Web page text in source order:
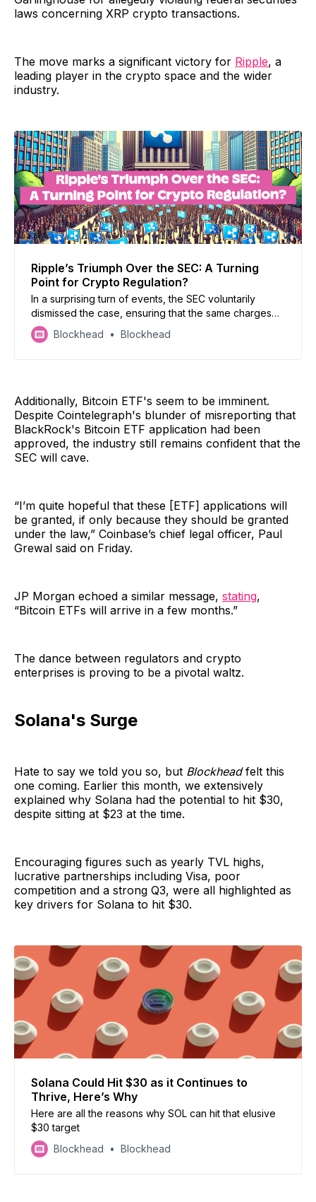
laws concerning XRP crypto transactions.
The move marks a significant victory for Ripple, a
leading player in the crypto space and the wider
industry.
Ripple’s Triumph Over the SEC: A Turning
Point for Crypto Regulation?
In a surprising turn of events, the SEC voluntarily
dismissed the case, ensuring that the same charges
cannot be refiled in the future.
Blockhead Blockhead
Additionally, Bitcoin ETF's seem to be imminent.
Despite Cointelegraph's blunder of misreporting that
BlackRock's Bitcoin ETF application had been
approved, the industry still remains confident that the
SEC will cave.
“I’m quite hopeful that these [ETF] applications will
be granted, if only because they should be granted
under the law,” Coinbase’s chief legal officer, Paul
Grewal said on Friday.
JP Morgan echoed a similar message, stating,
“Bitcoin ETFs will arrive in a few months.”
The dance between regulators and crypto
enterprises is proving to be a pivotal waltz.
Solana's Surge
Hate to say we told you so, but Blockheadfelt this
one coming. Earlier this month, we extensively
explained why Solana had the potential to hit $30,
despite sitting at $23 at the time.
Encouraging figures such as yearly TVL highs,
lucrative partnerships including Visa, poor
competition and a strong Q3, were all highlighted as
key drivers for Solana to hit $30.
Solana Could Hit $30 as it Continues to
Thrive, Here’s Why
Here are all the reasons why SOL can hit that elusive
$30 target
Blockhead
Blockhead